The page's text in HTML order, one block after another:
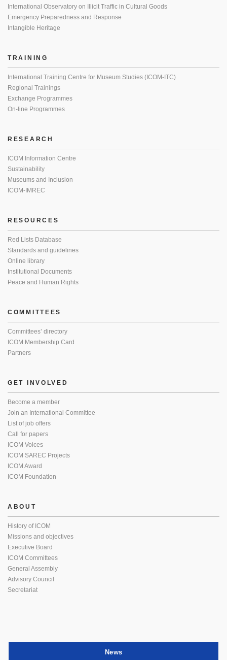
International Observatory on Illicit Traffic in Cultural Goods
Emergency Preparedness and Response
Intangible Heritage
TRAINING
International Training Centre for Museum Studies (ICOM-ITC)
Regional Trainings
Exchange Programmes
On-line Programmes
RESEARCH
ICOM Information Centre
Sustainability
Museums and Inclusion
ICOM-IMREC
RESOURCES
Red Lists Database
Standards and guidelines
Online library
Institutional Documents
Peace and Human Rights
COMMITTEES
Committees’ directory
ICOM Membership Card
Partners
GET INVOLVED
Become a member
Join an International Committee
List of job offers
Call for papers
ICOM Voices
ICOM SAREC Projects
ICOM Award
ICOM Foundation
ABOUT
History of ICOM
Missions and objectives
Executive Board
ICOM Committees
General Assembly
Advisory Council
Secretariat
News